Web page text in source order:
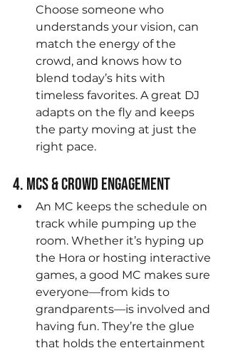
Choose someone who
understands your vision, can
match the energy of the
crowd, and knows how to
blend today’s hits with
timeless favorites. A great DJ
adapts on the fly and keeps
the party moving at just the
right pace.
4. MCs & Crowd Engagement
An MC keeps the schedule on
track while pumping up the
room. Whether it’s hyping up
the Hora or hosting interactive
games, a good MC makes sure
everyone—from kids to
grandparents—is involved and
having fun. They’re the glue
that holds the entertainment